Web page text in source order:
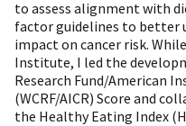
to assess alignment with
factor guidelines to better
impact on cancer risk.
Institute, I led the
Research Fund/American
(WCRF/AICR) Score and
the Healthy Eating Index